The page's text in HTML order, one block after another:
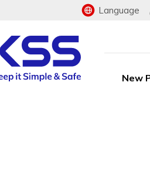
Language
New